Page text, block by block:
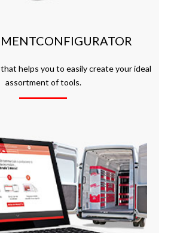
helps you to easily create your ideal
assortment of tools.